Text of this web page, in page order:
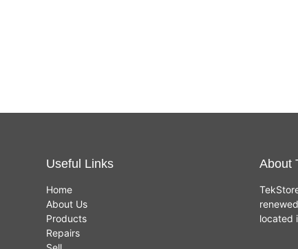
Useful Links
Home
About Us
Products
Repairs
About
located